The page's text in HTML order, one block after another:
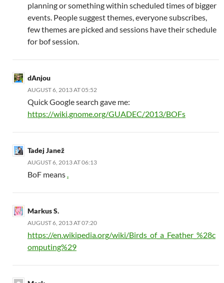
planning or something within scheduled times of bigger
events. People suggest themes, everyone subscribes,
few themes are picked and sessions have their schedule
for bof session.
dAnjou
AUGUST 6, 2013 AT 05:52
Quick Google search gave me:
https://wiki.gnome.org/GUADEC/2013/BOFs
Tadej Janež
AUGUST 6, 2013 AT 06:13
BoF means.
Markus S.
AUGUST 6, 2013 AT 07:20
https://en.wikipedia.org/wiki/Birds_of_a_Feather_%28c
omputing%29